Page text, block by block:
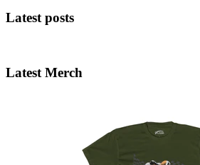
Latest posts
Latest Merch